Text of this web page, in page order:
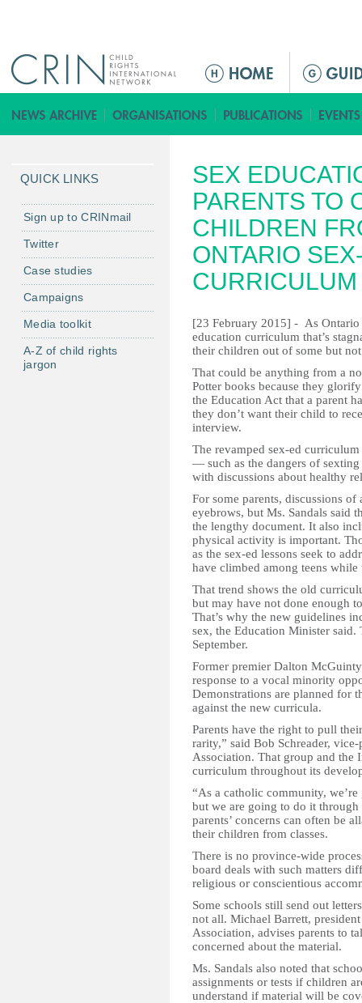
M
i
n
e
n
u
SEX
PARENTS TO
CHILDREN
ONTARIO
CURRICULUM
[23 February 2015] - As
education curriculum that’s
their children out of some but
That could be anything from a
Potter books because they
the Education Act that a parent
they don’t want their child to
interview.
The revamped sex-ed
— such as the dangers of
with discussions about healthy
For some parents, discussions
eyebrows, but Ms. Sandals said
the lengthy document. It also
physical activity is important.
as the sex-ed lessons seek to
have climbed among teens
That trend shows the old
but may have not done enough
That’s why the new guidelines
sex, the Education Minister
September.
Former premier Dalton
response to a vocal minority
Demonstrations are planned for
against the new curricula.
Parents have the right to pull
rarity,” said Bob Schreader,
Association. That group and the
curriculum throughout its
“As a catholic community,
but we are going to do it through
parents’ concerns can often be
their children from classes.
There is no province-wide
board deals with such matters
religious or conscientious
Some schools still send out
not all. Michael Barrett,
Association, advises parents to
concerned about the material.
Ms. Sandals also noted that
assignments or tests if children
understand if material will be
QUICK LINKS
Sign up to CRINmail
Twitter
Case studies
Campaigns
Media toolkit
A-Z of child rights
jargon